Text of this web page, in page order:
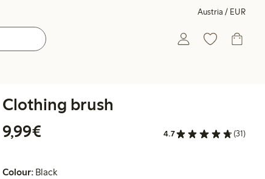
Austria / EUR
Clothing brush
9,99€
4.7 (31)
Colour: Black